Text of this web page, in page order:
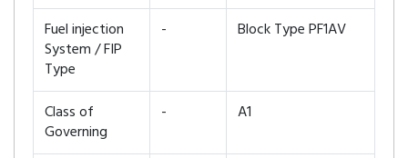
Fuel injection
System / FIP
Type
- Block Type PF1AV
Class of
Governing
- A1